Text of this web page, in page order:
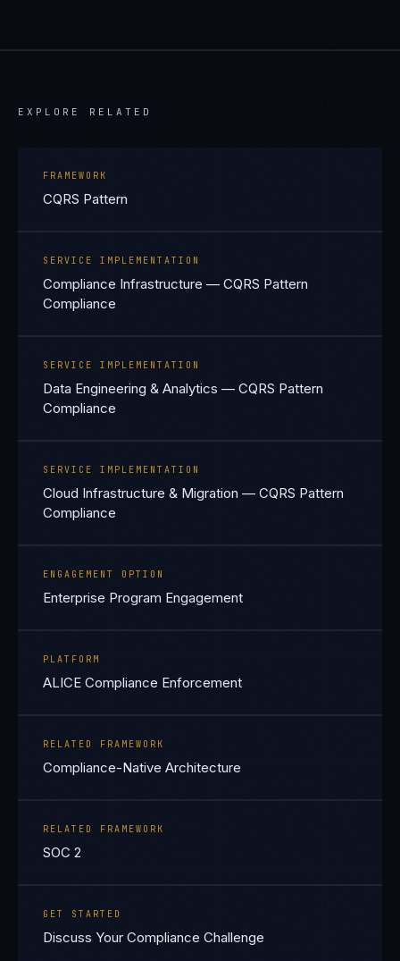
EXPLORE RELATED
FRAMEWORK
CQRS Pattern
SERVICE IMPLEMENTATION
Compliance Infrastructure — CQRS Pattern
Compliance
SERVICE IMPLEMENTATION
Data Engineering & Analytics — CQRS Pattern
Compliance
SERVICE IMPLEMENTATION
Cloud Infrastructure & Migration — CQRS Pattern
Compliance
ENGAGEMENT OPTION
Enterprise Program Engagement
PLATFORM
ALICE Compliance Enforcement
RELATED FRAMEWORK
Compliance-Native Architecture
RELATED FRAMEWORK
SOC 2
GET STARTED
Discuss Your Compliance Challenge